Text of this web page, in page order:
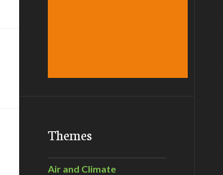
Themes
Air and Climate